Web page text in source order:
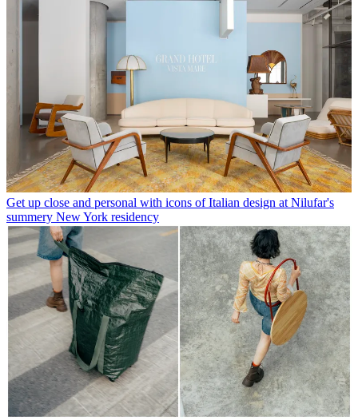
Get up close and personal with icons of Italian design at Nilufar's
summery New York residency